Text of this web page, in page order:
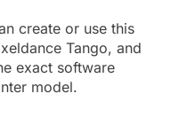
create or use this
Tango, and
exact software
model.